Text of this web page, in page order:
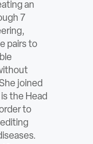
an
7
pairs to
joined
the Head
to